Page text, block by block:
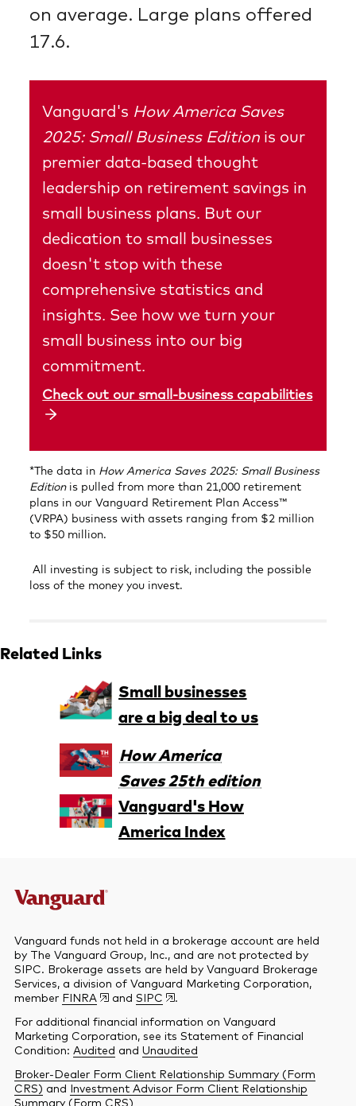
on average. Large plans offered
17.6.
Vanguard's How America Saves
2025: Small Business Edition is our
premier data-based thought
leadership on retirement savings in
small business plans. But our
dedication to small businesses
doesn't stop with these
comprehensive statistics and
insights. See how we turn your
small business into our big
commitment.
Check out our small-business capabilities
*The data in How America Saves 2025: Small Business
Editionis pulled from more than 21,000 retirement
plans in our Vanguard Retirement Plan Access™
(VRPA) business with assets ranging from $2 million
to $50 million.
All investing is subject to risk, including the possible
loss of the money you invest.
Related Links
Small businesses
are a big deal to us
How America
Saves 25th edition
Vanguard's How
America Index
Vanguard funds not held in a brokerage account are held
by The Vanguard Group, Inc., and are not protected by
SIPC. Brokerage assets are held by Vanguard Brokerage
Services, a division of Vanguard Marketing Corporation,
member FINRA and SIPC
.
For additional financial information on Vanguard
Marketing Corporation, see its Statement of Financial
Condition: Audited and Unaudited
Broker-Dealer Form Client Relationship Summary (Form
CRS) and Investment Advisor Form Client Relationship
Summary (Form CRS)